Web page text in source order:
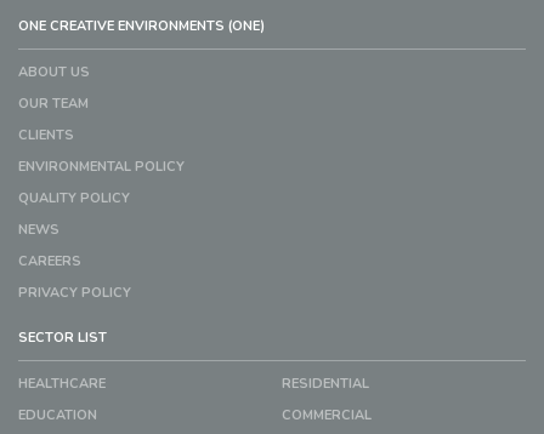
ONE CREATIVE ENVIRONMENTS (ONE)
ABOUT US
OUR TEAM
CLIENTS
ENVIRONMENTAL POLICY
QUALITY POLICY
NEWS
CAREERS
PRIVACY POLICY
SECTOR LIST
HEALTHCARE
RESIDENTIAL
EDUCATION
COMMERCIAL